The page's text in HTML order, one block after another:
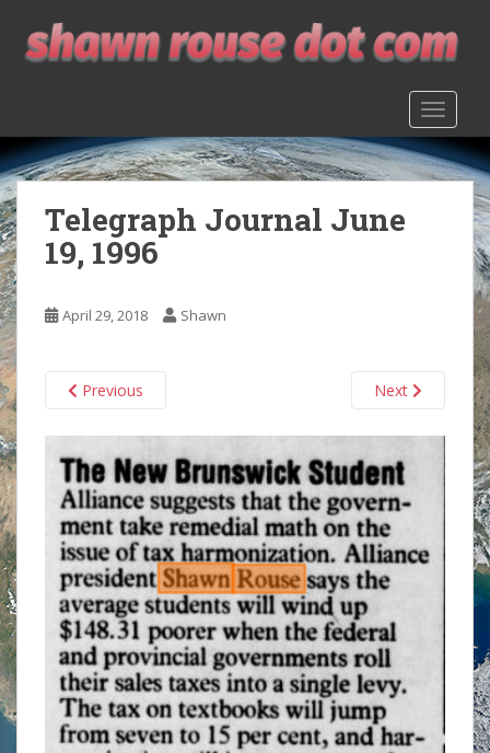
o
m
a
i
n
c
o
n
t
e
n
t
Telegraph Journal June
19, 1996
April 29, 2018 Shawn
Previous Next